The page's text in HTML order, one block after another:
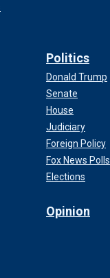
Politics
Donald Trump
Senate
House
Judiciary
Foreign Policy
Fox News Polls
Elections
Opinion